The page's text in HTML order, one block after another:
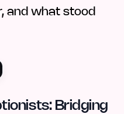
and what stood
Bridging